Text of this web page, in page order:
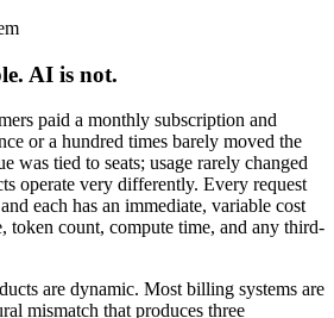
AI is not.
paid a monthly subscription and
or a hundred times barely moved the
was tied to seats; usage rarely changed
operate very differently. Every request
each has an immediate, variable cost
token count, compute time, and any third-
are dynamic. Most billing systems are
mismatch that produces three